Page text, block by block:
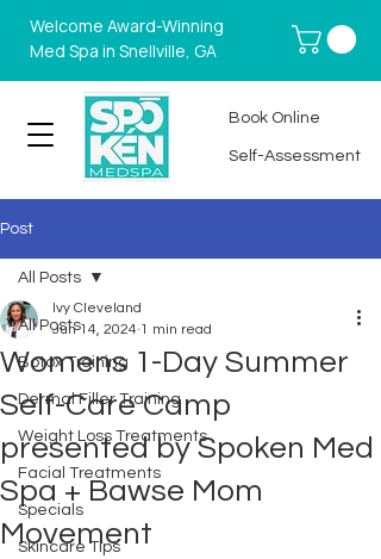
Welcome Award-Winning
Med Spa in Snellville, GA
Self-Assessment
Book Online
Post
All Posts
Botox Training
Dermal Filler Training
Weight Loss Treatments
Facial Treatments
Specials
Skincare Tips
All Posts
Womens 1-Day Summer
Self-Care Camp
presented by Spoken Med
Spa + Bawse Mom
Movement
Ivy Cleveland
Jun 14, 2024 1 min read